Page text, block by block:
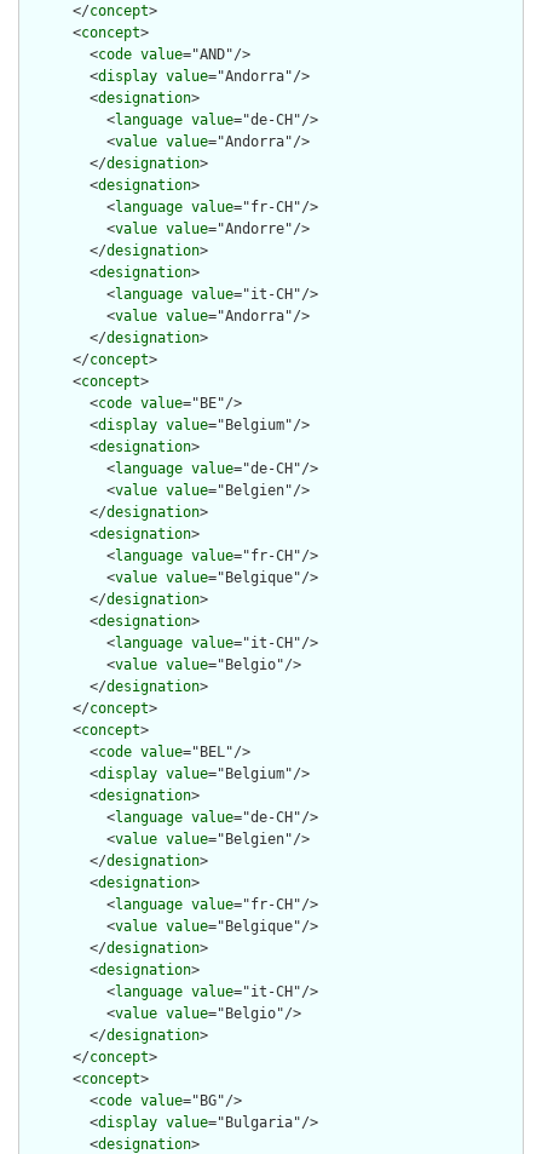
      </
concept>
      <
concept>
        <
code value="AND"/>
        <
display value="Andorra"/>
        <
designation>
          <
language value="de-CH"/>
          <
value value="Andorra"/>
        </
designation>
        <
designation>
          <
language value="fr-CH"/>
          <
value value="Andorre"/>
        </
designation>
        <
designation>
          <
language value="it-CH"/>
          <
value value="Andorra"/>
        </
designation>
      </
concept>
      <
concept>
        <
code value="BE"/>
        <
display value="Belgium"/>
        <
designation>
          <
language value="de-CH"/>
          <
value value="Belgien"/>
        </
designation>
        <
designation>
          <
language value="fr-CH"/>
          <
value value="Belgique"/>
        </
designation>
        <
designation>
          <
language value="it-CH"/>
          <
value value="Belgio"/>
        </
designation>
      </
concept>
      <
concept>
        <
code value="BEL"/>
        <
display value="Belgium"/>
        <
designation>
          <
language value="de-CH"/>
          <
value value="Belgien"/>
        </
designation>
        <
designation>
          <
language value="fr-CH"/>
          <
value value="Belgique"/>
        </
designation>
        <
designation>
          <
language value="it-CH"/>
          <
value value="Belgio"/>
        </
designation>
      </
concept>
      <
concept>
        <
code value="BG"/>
        <
display value="Bulgaria"/>
        <
designation>